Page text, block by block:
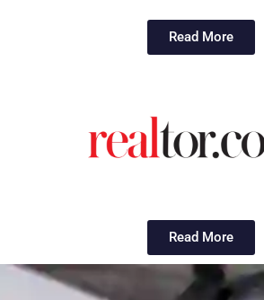
Read More
Read More